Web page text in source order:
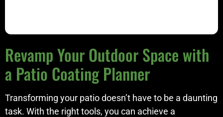
Revamp Your Outdoor Space with
a Patio Coating Planner
Transforming your patio doesn’t have to be a daunting
task. With the right tools, you can achieve a